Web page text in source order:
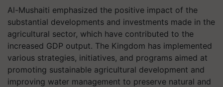
Al-Mushaiti emphasized the positive impact of the
substantial developments and investments made in the
agricultural sector, which have contributed to the
increased GDP output. The Kingdom has implemented
various strategies, initiatives, and programs aimed at
promoting sustainable agricultural development and
improving water management to preserve natural and